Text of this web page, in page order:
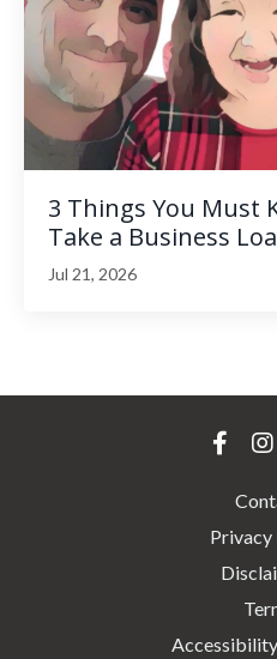
3 Things You Must
Take a Business
Jul 21, 2026